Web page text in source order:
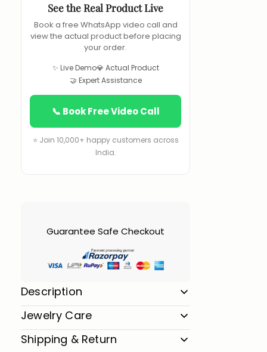
See the Real Product Live
Book a free WhatsApp video call and
view the actual product before placing
your order.
✨ Live Demo💎 Actual Product
🤝 Expert Assistance
📞 Book Free Video Call
⭐ Join 10,000+ happy customers across
India.
Guarantee Safe Checkout
Description
Jewelry Care
Shipping & Return